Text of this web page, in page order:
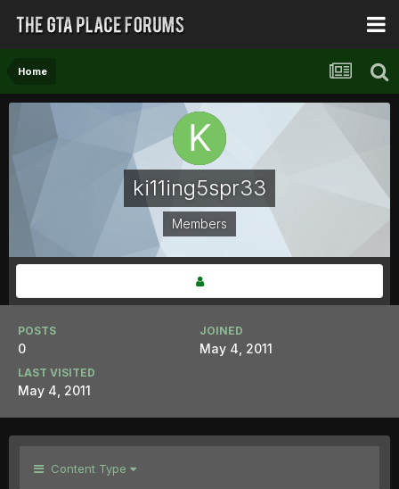
Home
ki11ing5spr33
Members
POSTS
0
JOINED
May 4, 2011
LAST VISITED
May 4, 2011
Content Type